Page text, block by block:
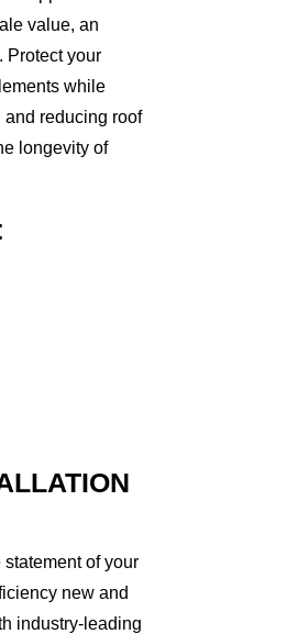
value, an
Protect your
while
reducing roof
longevity of
of your
new and
industry-leading